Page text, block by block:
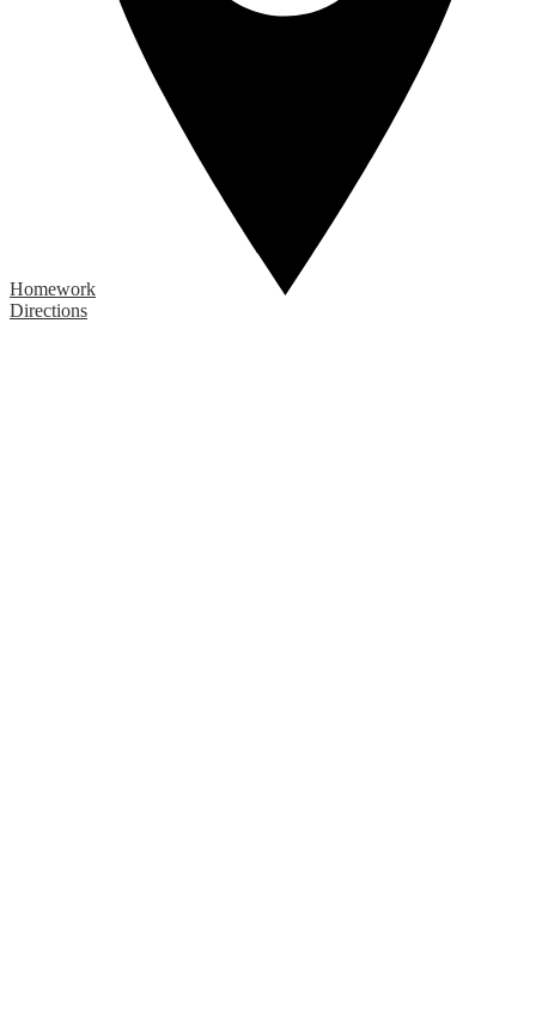
Homework
Directions